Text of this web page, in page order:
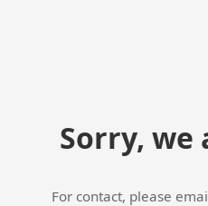
Sorry, we
For contact, please